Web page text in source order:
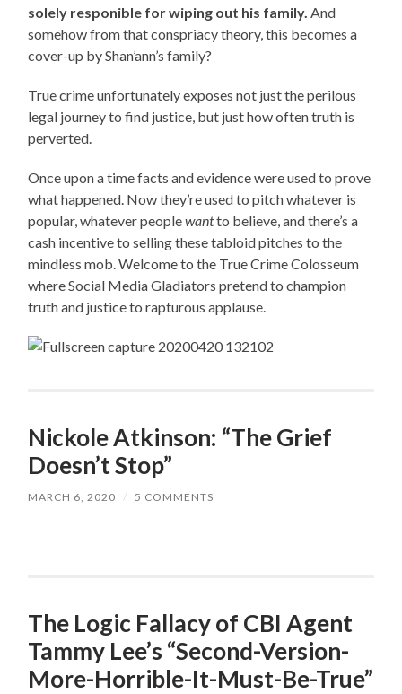
solely responible for wiping out his family. And
somehow from that conspriacy theory, this becomes a
cover-up by Shan’ann’s family?
True crime unfortunately exposes not just the perilous
legal journey to find justice, but just how often truth is
perverted.
Once upon a time facts and evidence were used to prove
what happened. Now they’re used to pitch whatever is
popular, whatever peoplewantto believe, and there’s a
cash incentive to selling these tabloid pitches to the
mindless mob. Welcome to the True Crime Colosseum
where Social Media Gladiators pretend to champion
truth and justice to rapturous applause.
Nickole Atkinson: “The Grief
Doesn’t Stop”
MARCH 6, 2020 / 5 COMMENTS
The Logic Fallacy of CBI Agent
Tammy Lee’s “Second-Version-
More-Horrible-It-Must-Be-True”